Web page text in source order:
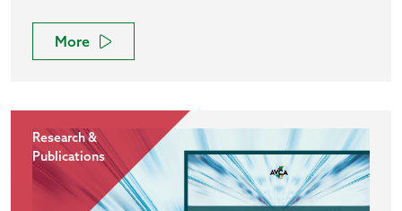
More
Research &
Publications